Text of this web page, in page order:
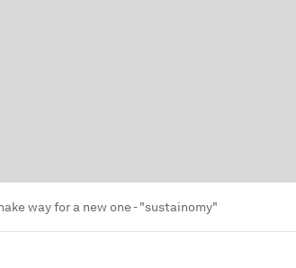
way for a new one - "sustainomy"